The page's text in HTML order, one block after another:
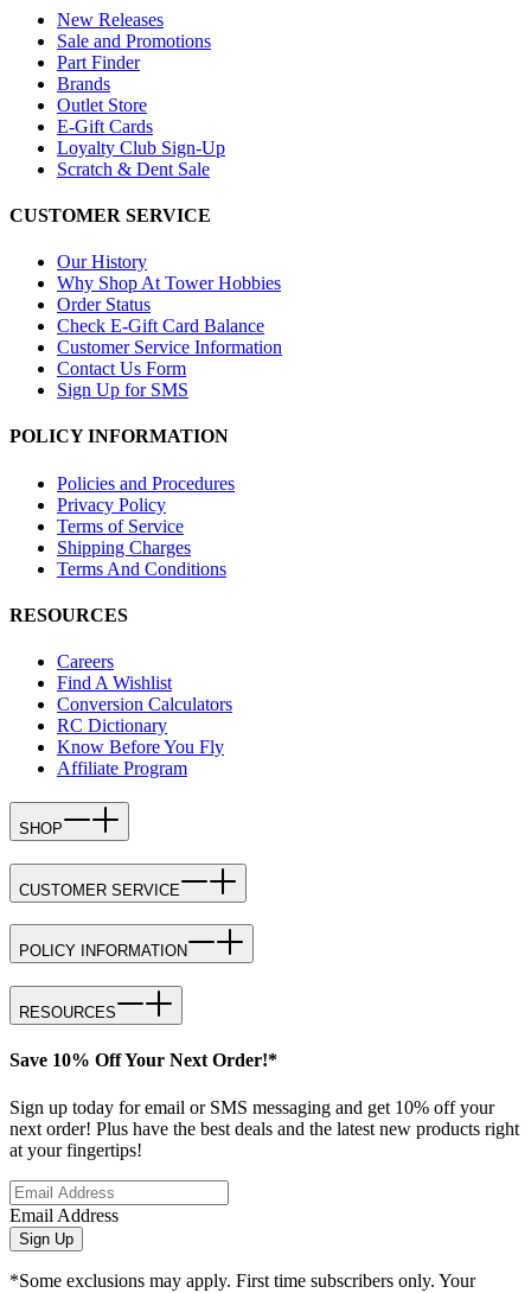
New Releases
Sale and Promotions
Part Finder
Brands
Outlet Store
E-Gift Cards
Loyalty Club Sign-Up
Scratch & Dent Sale
CUSTOMER SERVICE
Our History
Why Shop At Tower Hobbies
Order Status
Check E-Gift Card Balance
Customer Service Information
Contact Us Form
Sign Up for SMS
POLICY INFORMATION
Policies and Procedures
Privacy Policy
Terms of Service
Shipping Charges
Terms And Conditions
RESOURCES
Careers
Find A Wishlist
Conversion Calculators
RC Dictionary
Know Before You Fly
Affiliate Program
SHOP
CUSTOMER SERVICE
POLICY INFORMATION
RESOURCES
Save 10% Off Your Next Order!*
Sign up today for email or SMS messaging and get 10% off your
next order! Plus have the best deals and the latest new products right
at your fingertips!
Email Address
Sign Up
*Some exclusions may apply. First time subscribers only. Your